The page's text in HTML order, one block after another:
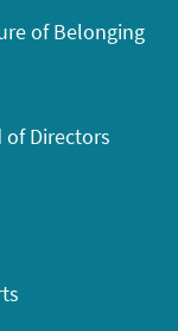
of Belonging
of Directors